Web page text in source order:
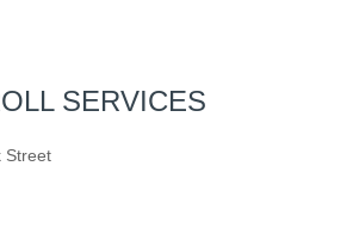
SERVICES
Street